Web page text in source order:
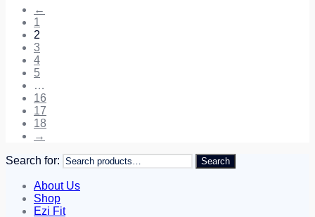
←
1
2
3
4
5
…
16
17
18
→
Search for: Search
About Us
Shop
Ezi Fit